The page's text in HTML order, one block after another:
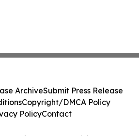
ArchiveSubmit Press Release
Copyright/DMCA Policy
PolicyContact